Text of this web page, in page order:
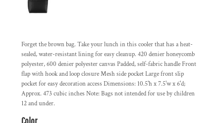
Forget the brown bag. Take your lunch in this cooler that has a heat-
sealed, water-resistant lining for easy cleanup. 420 denier honeycomb
polyester, 600 denier polyester canvas Padded, self-fabric handle Front
flap with hook and loop closure Mesh side pocket Large front slip
pocket for easy decoration access Dimensions: 10.5'h x 7.5'w x 6'd;
Approx. 473 cubic inches Note: Bags not intended for use by children
12 and under.